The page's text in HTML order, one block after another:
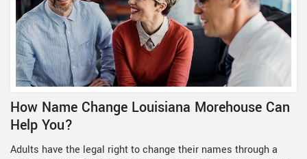
How Name Change Louisiana Morehouse Can
Help You?
Adults have the legal right to change their names through a